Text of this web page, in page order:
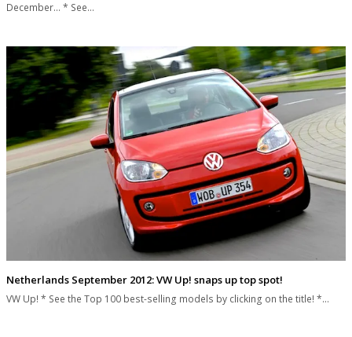
December... * See…
Netherlands September 2012: VW Up! snaps up top spot!
VW Up! * See the Top 100 best-selling models by clicking on the title! *…